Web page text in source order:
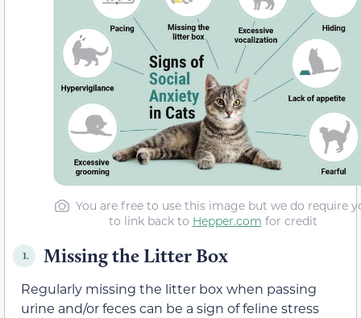
You are free to use this image but we do require
to link back to Hepper.com for credit
1. Missing the Litter Box
Regularly missing the litter box when passing
urine and/or feces can be a sign of feline stress